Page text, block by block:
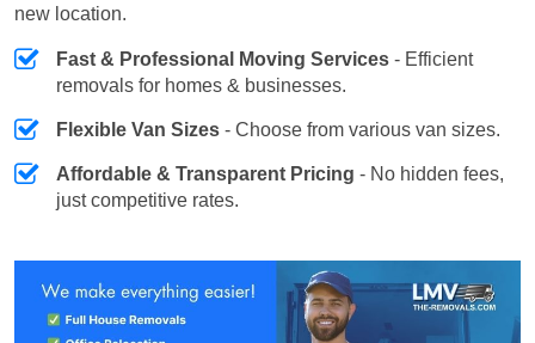
new location.
Fast & Professional Moving Services - Efficient
removals for homes & businesses.
Flexible Van Sizes - Choose from various van sizes.
Affordable & Transparent Pricing - No hidden fees,
just competitive rates.